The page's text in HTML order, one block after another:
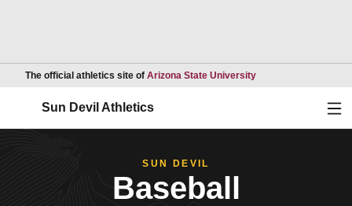
The official athletics site of Arizona State UniversityOpens in a new
Sun Devil Athletics
SUN DEVIL
Baseball